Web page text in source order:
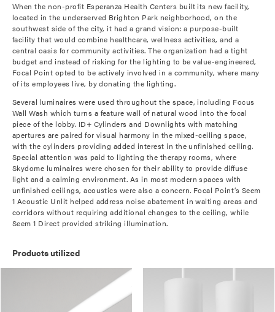
When the non-profit Esperanza Health Centers built its new facility,
located in the underserved Brighton Park neighborhood, on the
southwest side of the city, it had a grand vision: a purpose-built
facility that would combine healthcare, wellness activities, and a
central oasis for community activities. The organization had a tight
budget and instead of risking for the lighting to be value-engineered,
Focal Point opted to be actively involved in a community, where many
of its employees live, by donating the lighting.
Several luminaires were used throughout the space, including Focus
Wall Wash which turns a feature wall of natural wood into the focal
piece of the lobby. ID+ Cylinders and Downlights with matching
apertures are paired for visual harmony in the mixed-ceiling space,
with the cylinders providing added interest in the unfinished ceiling.
Special attention was paid to lighting the therapy rooms, where
Skydome luminaires were chosen for their ability to provide diffuse
light and a calming environment. As in most modern spaces with
unfinished ceilings, acoustics were also a concern. Focal Point’s Seem
1 Acoustic Unlit helped address noise abatement in waiting areas and
corridors without requiring additional changes to the ceiling, while
Seem 1 Direct provided striking illumination.
Products utilized